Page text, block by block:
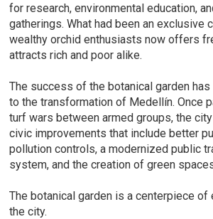
for research, environmental education,
gatherings. What had been an exclusive
wealthy orchid enthusiasts now offers
attracts rich and poor alike.
The success of the botanical garden
to the transformation of Medellín. Once
turf wars between armed groups, the
civic improvements that include better
pollution controls, a modernized public
system, and the creation of green
The botanical garden is a centerpiece
the city.